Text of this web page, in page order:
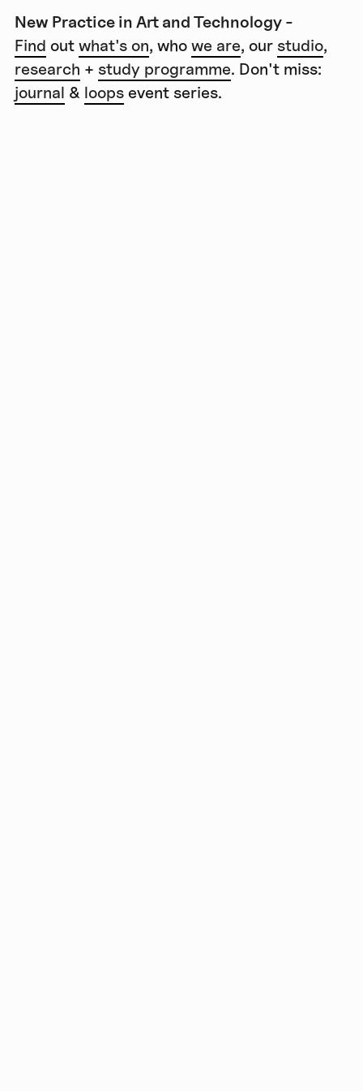
New Practice in Art and Technology -
Find outwhat's on, whowe are, our studio,
research + study programme. Don't miss:
journal & loopsevent series.